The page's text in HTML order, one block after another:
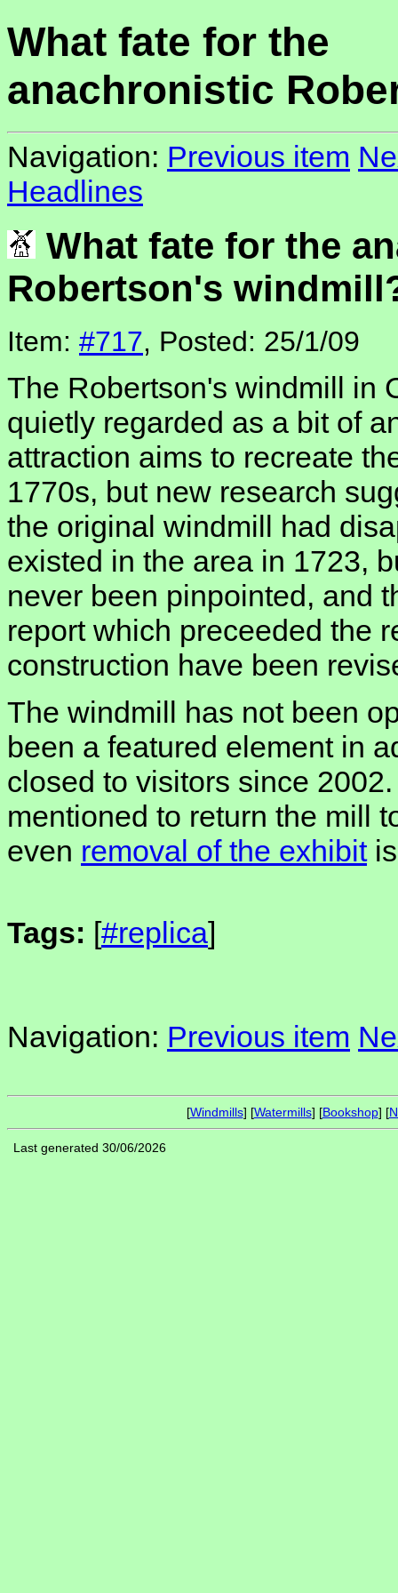
What fate for the
anachronistic
Navigation: Previous item
Headlines
What fate for the
Robertson's
Item: #717, Posted: 25/1/09
The Robertson's windmill in
quietly regarded as a bit of
attraction aims to recreate
1770s, but new research
the original windmill had
existed in the area in 1723,
never been pinpointed, and
report which preceeded the
construction have been
The windmill has not been
been a featured element in
closed to visitors since
mentioned to return the mill
even removal of the exhibitis
Tags: [#replica]
Navigation: Previous item
[Windmills] [Watermills] [Bookshop] [
Last generated 30/06/2026